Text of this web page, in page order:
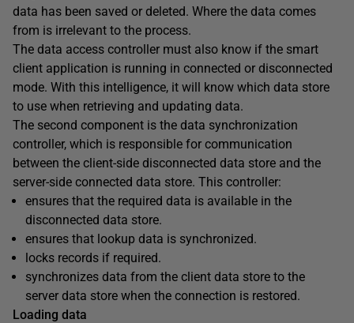
data has been saved or deleted. Where the data comes
from is irrelevant to the process.
The data access controller must also know if the smart
client application is running in connected or disconnected
mode. With this intelligence, it will know which data store
to use when retrieving and updating data.
The second component is the data synchronization
controller, which is responsible for communication
between the client-side disconnected data store and the
server-side connected data store. This controller:
ensures that the required data is available in the
disconnected data store.
ensures that lookup data is synchronized.
locks records if required.
synchronizes data from the client data store to the
server data store when the connection is restored.
Loading data